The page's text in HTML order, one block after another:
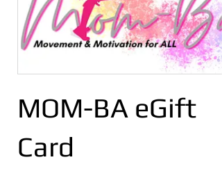
MOM-BA eGift
Card